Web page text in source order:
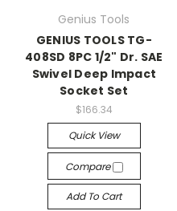
Genius Tools
GENIUS TOOLS TG-
408SD 8PC 1/2" Dr. SAE
Swivel Deep Impact
Socket Set
$166.34
Quick View
Compare
Add To Cart